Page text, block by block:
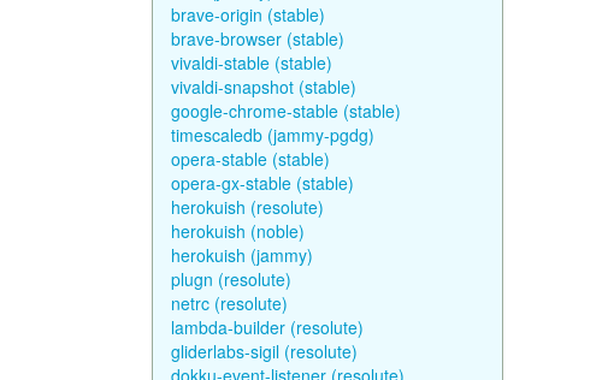
brave-origin (stable)
brave-browser (stable)
vivaldi-stable (stable)
vivaldi-snapshot (stable)
google-chrome-stable (stable)
timescaledb (jammy-pgdg)
opera-stable (stable)
opera-gx-stable (stable)
herokuish (resolute)
herokuish (noble)
herokuish (jammy)
plugn (resolute)
netrc (resolute)
lambda-builder (resolute)
gliderlabs-sigil (resolute)
dokku-event-listener (resolute)